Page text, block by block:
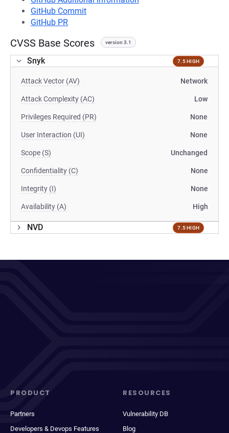
GitHub Commit
GitHub PR
CVSS Base Scores version 3.1
Snyk 7.5 HIGH
Attack Vector (AV) Network
Attack Complexity (AC) Low
Privileges Required (PR) None
User Interaction (UI) None
Scope (S) Unchanged
Confidentiality (C) None
Integrity (I) None
Availability (A) High
NVD 7.5 HIGH
PRODUCT
Partners
Developers & Devops Features
RESOURCES
Vulnerability DB
Blog